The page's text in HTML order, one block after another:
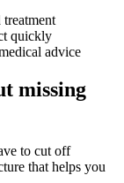
quickly
advice
missing
to cut off
that helps you